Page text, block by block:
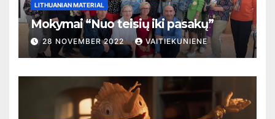
LITHUANIAN MATERIAL
Mokymai “Nuo teisių iki pasakų”
28 NOVEMBER 2022 VAITIEKUNIENE